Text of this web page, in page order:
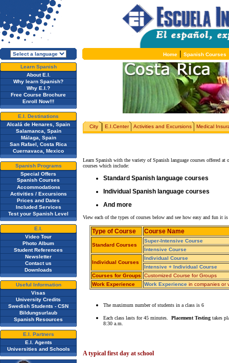
Home| Spanish Courses
Learn Spanish
About E.I.
Why learn Spanish?
Why E.I.?
Free Course Brochure
Enroll Now!!!
E.I. Destinations
Alcalá de Henares, Spain
Salamanca, Spain
Málaga, Spain
San Rafael, Costa Rica
Cuernavaca, Mexico
Spanish Programs
Special Offers
Spanish Courses
Accommodations
Activities / Excursions
Prices and Dates
Included Services
Test your Spanish Level
E.I.
Video Tour
Photo Album
Student References
Newsletter
Contact us
Downloads
Useful Information
Visas
University Credits
Swedish Students - CSN
Bildungsurlaub
Spanish Resources
E.I. Partners
E.I. Agents
Universities and Schools
City E.I.Center Activities and Excursions Medical
Learn Spanish with the variety of Spanish language courses offered
courses which include:
Standard Spanish language courses
Individual Spanish language courses
And more
View each of the types of courses below and see how easy and fun it
Type of Course Course Name
Standard Courses
Super-Intensive Course
Intensive Course
Individual Courses
Individual Course
Intensive + Individual Course
Courses for Groups
Customized Course for Groups
Work Experience
Work Experience in companies or
The maximum number of students in a class is 6
Each class lasts for 45 minutes. Placement Testing takes
8:30 a.m.
A typical first day at school